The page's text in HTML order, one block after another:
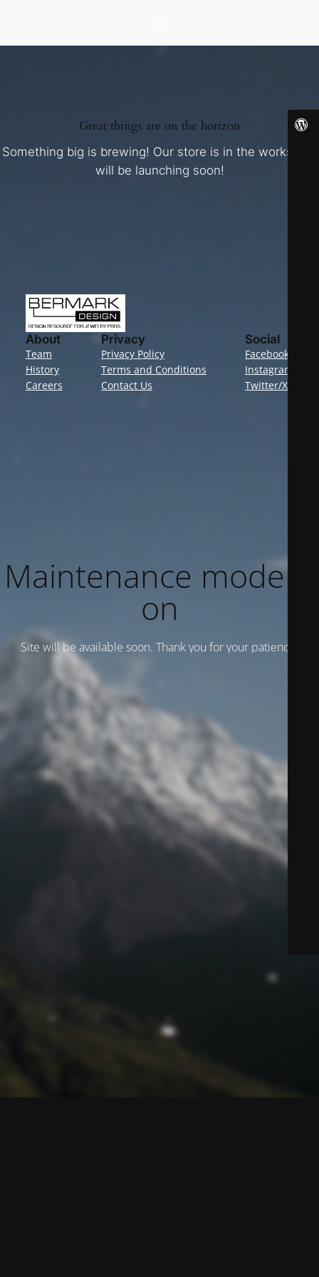
Great things are on the horizon
Something big is brewing! Our store is in the works and
will be launching soon!
About
Team
History
Careers
Privacy
Privacy Policy
Terms and Conditions
Contact Us
Social
Facebook
Instagram
Twitter/X
Maintenance mode is
on
Site will be available soon. Thank you for your patience!